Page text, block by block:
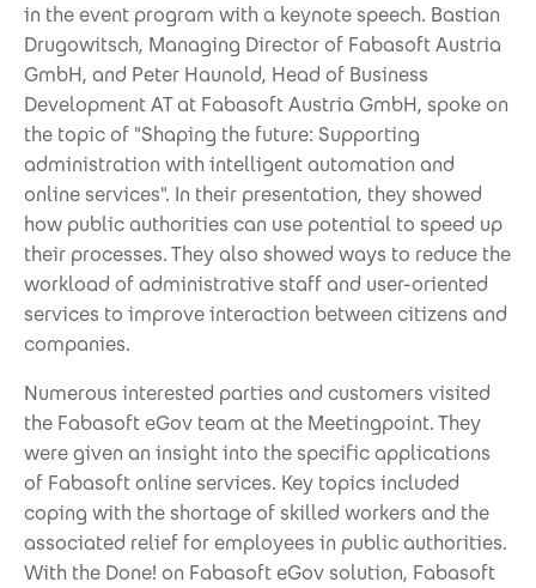
in the event program with a keynote speech. Bastian
Drugowitsch, Managing Director of Fabasoft Austria
GmbH, and Peter Haunold, Head of Business
Development AT at Fabasoft Austria GmbH, spoke on
the topic of "Shaping the future: Supporting
administration with intelligent automation and
online services". In their presentation, they showed
how public authorities can use potential to speed up
their processes. They also showed ways to reduce the
workload of administrative staff and user-oriented
services to improve interaction between citizens and
companies.
Numerous interested parties and customers visited
the Fabasoft eGov team at the Meetingpoint. They
were given an insight into the specific applications
of Fabasoft online services. Key topics included
coping with the shortage of skilled workers and the
associated relief for employees in public authorities.
With the Done! on Fabasoft eGov solution, Fabasoft